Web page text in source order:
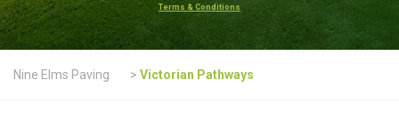
Terms & Conditions
Nine Elms Paving > Victorian Pathways